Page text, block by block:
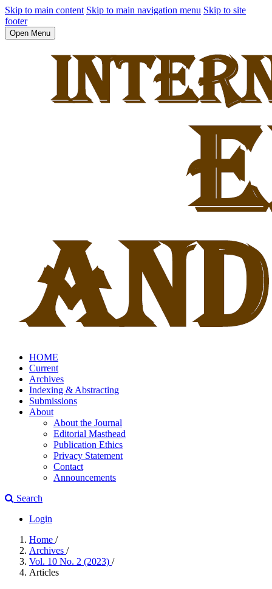
Skip to main content Skip to main navigation menu Skip to site
footer
Open Menu
HOME
Current
Archives
Indexing & Abstracting
Submissions
About
About the Journal
Editorial Masthead
Publication Ethics
Privacy Statement
Contact
Announcements
Search
Login
Home /
Archives /
Vol. 10 No. 2 (2023) /
Articles